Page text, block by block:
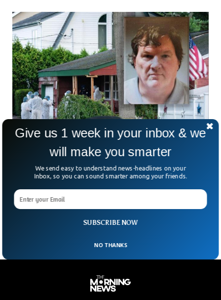
New York Serial Killer Finally Arrested After 13
After a thorough 13-year investigation into the Gilgo Beach
killings on Long Island, law enforcement officials have filed
charges against a 59-year-old individual for the murder of
three out of the 11 victims whose remains were discovered
in 2010. The accused, identified as Rex Heuermann, was
presented in court on Friday and entered a plea of not guilty.
SUBSCRIBE NOW
Give us 1 week in your inbox & we
will make you smarter
We send easy to understand news-headlines on your
Inbox, so you can sound smarter among your friends.
NO THANKS